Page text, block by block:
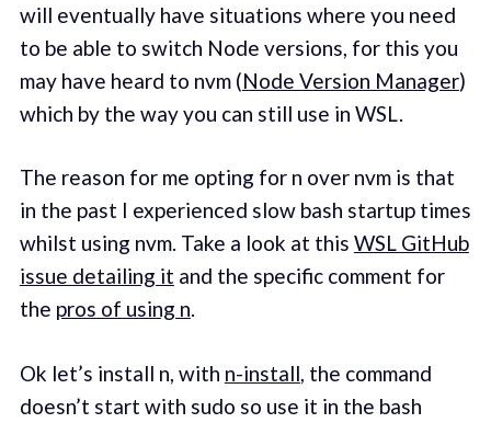
will eventually have situations where you need
to be able to switch Node versions, for this you
may have heard to nvm (Node Version Manager)
which by the way you can still use in WSL.
The reason for me opting for n over nvm is that
in the past I experienced slow bash startup times
whilst using nvm. Take a look at this WSL GitHub
issue detailing it and the specific comment for
the pros of using n.
Ok let’s install n, with n-install , the command
doesn’t start with sudo so use it in the bash